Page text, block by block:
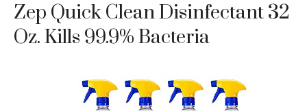
Zep Quick Clean Disinfectant 32
Oz. Kills 99.9% Bacteria